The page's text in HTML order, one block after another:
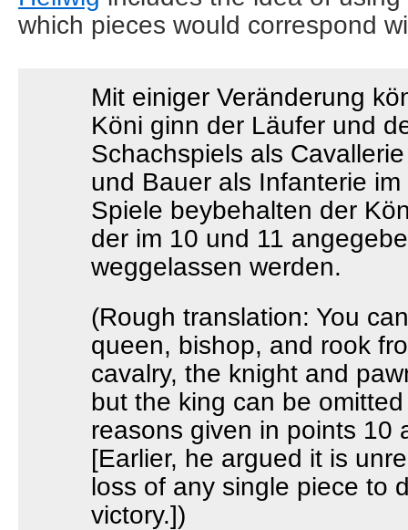
which pieces would correspond
Mit einiger Veränderung
Köni ginn der Läufer und
Schachspiels als
und Bauer als Infanterie
Spiele beybehalten der
der im 10 und 11
weggelassen werden.
(Rough translation: You
queen, bishop, and rook
cavalry, the knight and
but the king can be
reasons given in points 10
[Earlier, he argued it is
loss of any single piece to
victory.])